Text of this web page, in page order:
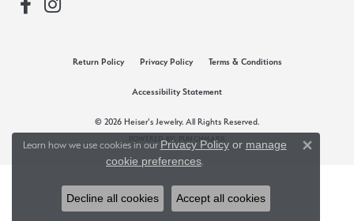
Return Policy Privacy Policy Terms & Conditions
Accessibility Statement
© 2026 Heiser's Jewelry. All Rights Reserved.
Learn how we use cookies in our Privacy Policyor manage
cookie preferences.
Decline all cookies Accept all cookies